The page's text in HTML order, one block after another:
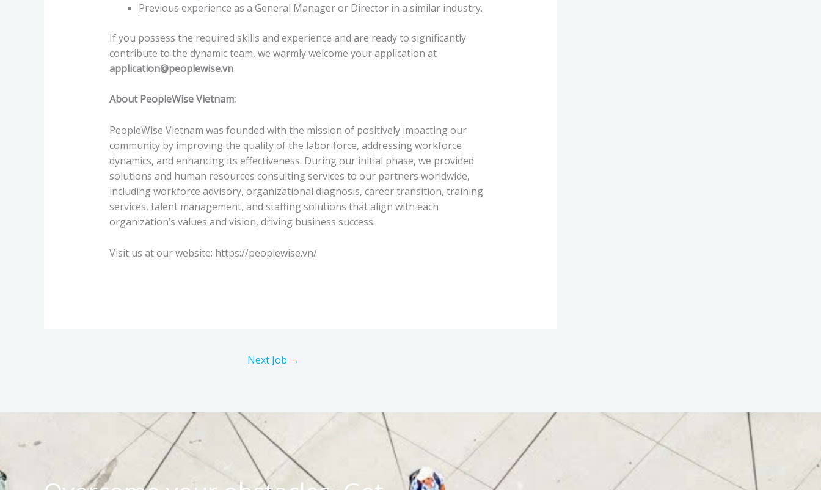
Previous experience as a General Manager or Director in a similar industry.
If you possess the required skills and experience and are ready to significantly
contribute to the dynamic team, we warmly welcome your application at
application@peoplewise.vn
About PeopleWise Vietnam:
PeopleWise Vietnam was founded with the mission of positively impacting our
community by improving the quality of the labor force, addressing workforce
dynamics, and enhancing its effectiveness. During our initial phase, we provided
solutions and human resources consulting services to our partners worldwide,
including workforce advisory, organizational diagnosis, career transition, training
services, talent management, and staffing solutions that align with each
organization’s values and vision, driving business success.
Visit us at our website: https://peoplewise.vn/
Next Job →